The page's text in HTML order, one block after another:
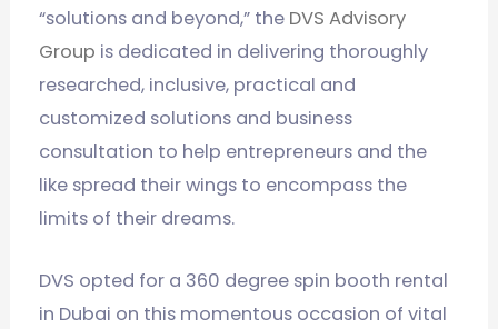
“solutions and beyond,” the DVS Advisory
Group is dedicated in delivering thoroughly
researched, inclusive, practical and
customized solutions and business
consultation to help entrepreneurs and the
like spread their wings to encompass the
limits of their dreams.
DVS opted for a 360 degree spin booth rental
in Dubai on this momentous occasion of vital